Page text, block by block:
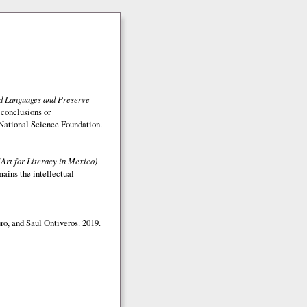
and Preserve
or
Science Foundation.
for Literacy in Mexico)
the intellectual
and Saul Ontiveros. 2019.